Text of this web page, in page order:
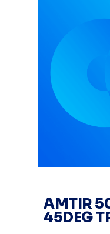
AMTIR
45DEG